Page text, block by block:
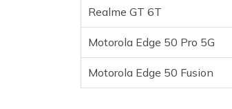
Realme GT 6T
Motorola Edge 50 Pro 5G
Motorola Edge 50 Fusion